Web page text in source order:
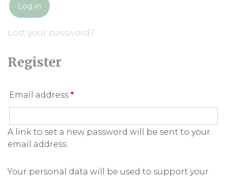
Log in
Lost your password?
Register
Email address *Required
A link to set a new password will be sent to your
email address.
Your personal data will be used to support your